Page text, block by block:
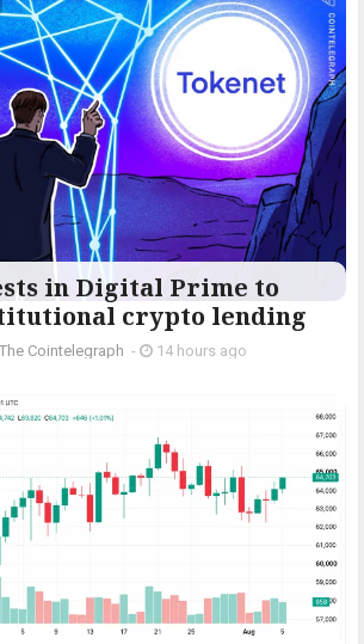
in Digital Prime to
crypto lending
The Cointelegraph ​ - 14 hours ago